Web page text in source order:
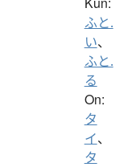
ふと.
い、
ふと.
る
On:
タ
イ、
タ